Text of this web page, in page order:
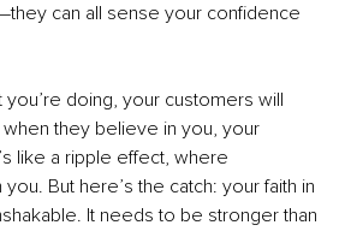
can all sense your confidence
doing, your customers will
they believe in you, your
like a ripple effect, where
But here’s the catch: your faith in
It needs to be stronger than